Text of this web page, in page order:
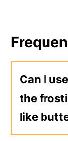
Can I
the
like
No.